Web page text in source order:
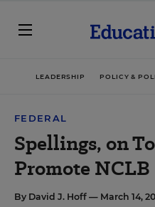
LEADERSHIP POLICY &
FEDERAL
Spellings, on
Promote NCLB
By David J. Hoff — March 14,